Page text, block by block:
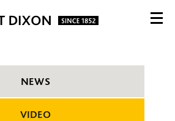
NEWS
VIDEO